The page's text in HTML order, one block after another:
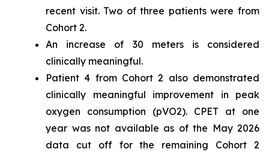
recent visit. Two of three patients were from
Cohort 2.
An increase of 30 meters is considered
clinically meaningful.
Patient 4 from Cohort 2 also demonstrated
clinically meaningful improvement in peak
oxygen consumption (pVO2). CPET at one
year was not available as of the May 2026
data cut off for the remaining Cohort 2